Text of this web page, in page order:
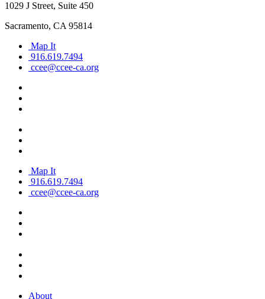
1029 J Street, Suite 450
Sacramento, CA 95814
Map It
916.619.7494
ccee@ccee-ca.org
Map It
916.619.7494
ccee@ccee-ca.org
About